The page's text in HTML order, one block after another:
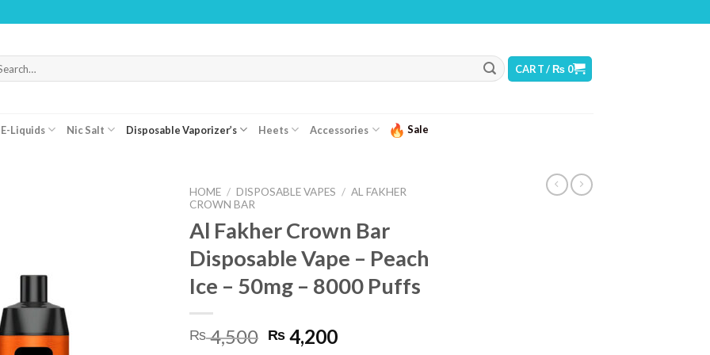
CART /₨ 0
E-Liquids Nic Salt Disposable Vaporizer’s Heets Accessories Sale
HOME / DISPOSABLE VAPES / AL FAKHER
CROWN BAR
Al Fakher Crown Bar
Disposable Vape – Peach
Ice – 50mg – 8000 Puffs
₨4,500 Original
₨ 4,200Current